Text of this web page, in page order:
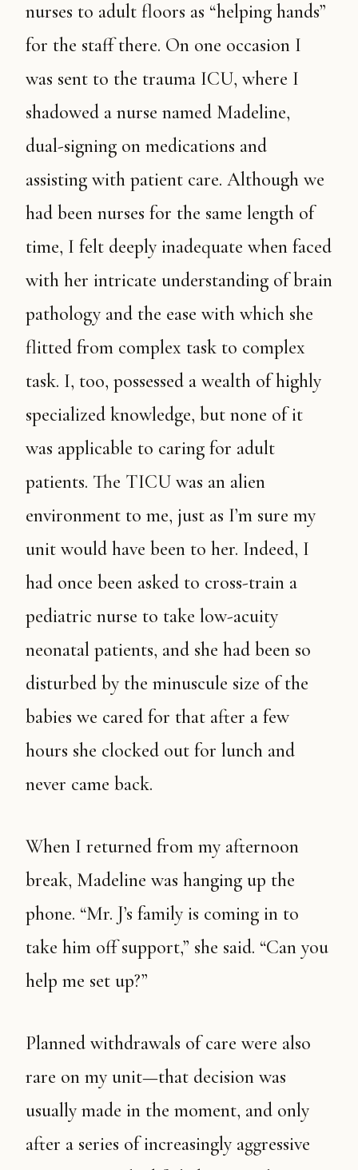
nurses to adult floors as “helping hands”
for the staff there. On one occasion I
was sent to the trauma ICU, where I
shadowed a nurse named Madeline,
dual-signing on medications and
assisting with patient care. Although we
had been nurses for the same length of
time, I felt deeply inadequate when faced
with her intricate understanding of brain
pathology and the ease with which she
flitted from complex task to complex
task. I, too, possessed a wealth of highly
specialized knowledge, but none of it
was applicable to caring for adult
patients. The TICU was an alien
environment to me, just as I’m sure my
unit would have been to her. Indeed, I
had once been asked to cross-train a
pediatric nurse to take low-acuity
neonatal patients, and she had been so
disturbed by the minuscule size of the
babies we cared for that after a few
hours she clocked out for lunch and
never came back.
When I returned from my afternoon
break, Madeline was hanging up the
phone. “Mr. J’s family is coming in to
take him off support,” she said. “Can you
help me set up?”
Planned withdrawals of care were also
rare on my unit—that decision was
usually made in the moment, and only
after a series of increasingly aggressive